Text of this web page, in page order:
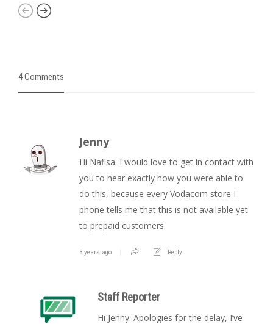
4 Comments
Jenny
Hi Nafisa. I would love to get in contact with
you to hear exactly how you were able to
do this, because every Vodacom store I
phone tells me that this is not available yet
to prepaid customers.
3 years ago Reply
Staff Reporter
Hi Jenny. Apologies for the delay, I’ve